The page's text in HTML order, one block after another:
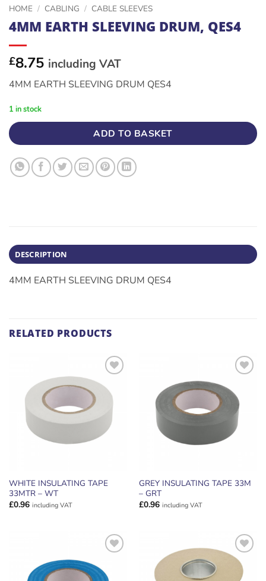
HOME / CABLING / CABLE SLEEVES
4MM EARTH SLEEVING DRUM, QES4
£8.75 including VAT
4MM EARTH SLEEVING DRUM QES4
1 in stock
ADD TO BASKET
DESCRIPTION
4MM EARTH SLEEVING DRUM QES4
RELATED PRODUCTS
ADD TO
WISHLIST
WHITE INSULATING TAPE
33MTR – WT
£0.96 including VAT
ADD TO
WISHLIST
GREY INSULATING TAPE 33M
– GRT
£0.96 including VAT
ADD TO
WISHLIST
ADD TO
WISHLIST